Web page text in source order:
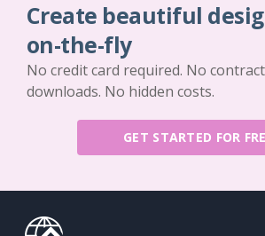
Create beautiful
on-the-fly
No credit card required. No
downloads. No hidden costs.
GET STARTED FOR